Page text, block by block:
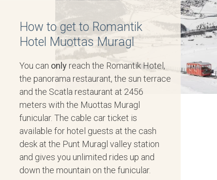
How to get to Romantik
Hotel Muottas Muragl
You can only reach the Romantik Hotel,
the panorama restaurant, the sun terrace
and the Scatla restaurant at 2456
meters with the Muottas Muragl
funicular. The cable car ticket is
available for hotel guests at the cash
desk at the Punt Muragl valley station
and gives you unlimited rides up and
down the mountain on the funicular.